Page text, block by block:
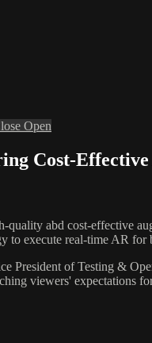
Open
Cost-
abd cost-effective
execute real-time AR for
President of Testing &
viewers' expectations